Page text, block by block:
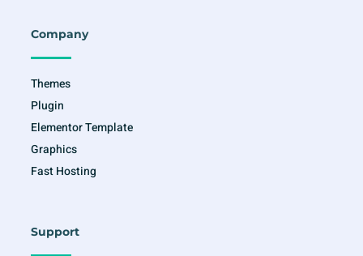
o
k
-
r
a
m
Company
Themes
Plugin
Elementor Template
Graphics
Fast Hosting
Support